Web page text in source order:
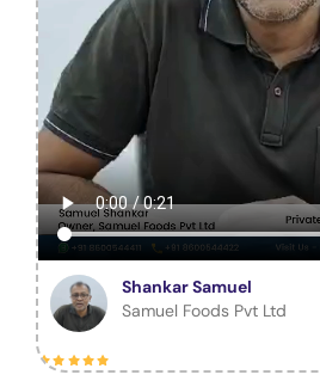
Shankar Samuel
Samuel Foods Pvt Ltd